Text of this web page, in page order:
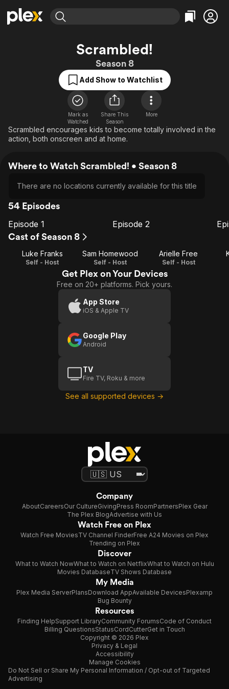
Most Popular
Free Movies & TV Shows
Categories
Comedy
Documentary
En Español
Music
Featured Channels
Property Brothers
The First 48 by A&E
Categories
True Crime
Sports
Classics
Comedy
Scrambled!
Season 8
Add Show to Watchlist
Mark as
Watched
Share This
Season
More
Scrambled encourages kids to become totally involved in the
action, both onscreen and at home.
Where to Watch Scrambled! • Season 8
There are no locations currently available for this title
54 Episodes
Episode
Episode 1
Episode
Episode 2
Cast of Season 8
Luke Franks
Self - Host
Sam Homewood
Self - Host
Arielle Free
Self - Host
Get Plex on Your Devices
Free on 20+ platforms. Pick yours.
App Store
iOS & Apple TV
Google Play
Android
TV
Fire TV, Roku & more
See all supported devices →
Company
AboutCareersOur CultureGivingPress RoomPartnersPlex Gear
The Plex BlogAdvertise with Us
Watch Free on Plex
Watch Free MoviesTV Channel FinderFree A24 Movies on Plex
Trending on Plex
Discover
What to Watch NowWhat to Watch on NetflixWhat to Watch on Hulu
Movies DatabaseTV Shows Database
My Media
Plex Media ServerPlansDownload AppAvailable DevicesPlexamp
Bug Bounty
Resources
Finding HelpSupport LibraryCommunity ForumsCode of Conduct
Billing QuestionsStatusCordCutterGet in Touch
Copyright © 2026 Plex
Privacy & Legal
Accessibility
Manage Cookies
Do Not Sell or Share My Personal Information / Opt-out of Targeted
Advertising